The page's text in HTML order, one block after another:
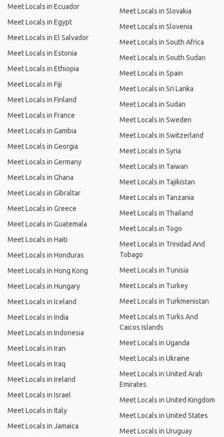
Meet Locals in Ecuador
Meet Locals in Egypt
Meet Locals in El Salvador
Meet Locals in Estonia
Meet Locals in Ethiopia
Meet Locals in Fiji
Meet Locals in Finland
Meet Locals in France
Meet Locals in Gambia
Meet Locals in Georgia
Meet Locals in Germany
Meet Locals in Ghana
Meet Locals in Gibraltar
Meet Locals in Greece
Meet Locals in Guatemala
Meet Locals in Haiti
Meet Locals in Honduras
Meet Locals in Hong Kong
Meet Locals in Hungary
Meet Locals in Iceland
Meet Locals in India
Meet Locals in Indonesia
Meet Locals in Iran
Meet Locals in Iraq
Meet Locals in Ireland
Meet Locals in Israel
Meet Locals in Italy
Meet Locals in Jamaica
Meet Locals in Slovakia
Meet Locals in Slovenia
Meet Locals in South Africa
Meet Locals in South Sudan
Meet Locals in Spain
Meet Locals in Sri Lanka
Meet Locals in Sudan
Meet Locals in Sweden
Meet Locals in Switzerland
Meet Locals in Syria
Meet Locals in Taiwan
Meet Locals in Tajikistan
Meet Locals in Tanzania
Meet Locals in Thailand
Meet Locals in Togo
Meet Locals in Trinidad And
Tobago
Meet Locals in Tunisia
Meet Locals in Turkey
Meet Locals in Turkmenistan
Meet Locals in Turks And
Caicos Islands
Meet Locals in Uganda
Meet Locals in Ukraine
Meet Locals in United Arab
Emirates
Meet Locals in United Kingdom
Meet Locals in United States
Meet Locals in Uruguay